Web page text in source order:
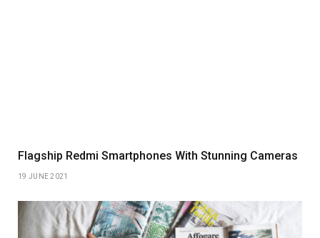
Flagship Redmi Smartphones With Stunning Cameras
19 JUNE 2021